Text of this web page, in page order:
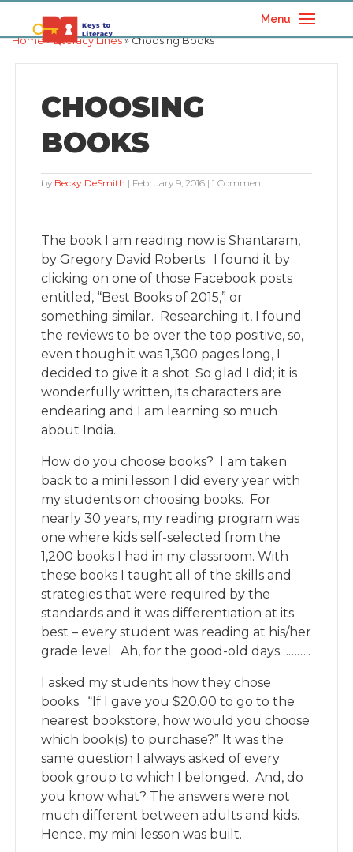
Menu
Home»Literacy Lines» Choosing Books
CHOOSING
BOOKS
by Becky DeSmith | February 9, 2016 | 1 Comment
The book I am reading now isShantaram,
by Gregory David Roberts. I found it by
clicking on one of those Facebook posts
entitled, “Best Books of 2015,” or
something similar. Researching it, I found
the reviews to be over the top positive, so,
even though it was 1,300 pages long, I
decided to give it a shot. So glad I did; it is
wonderfully written, its characters are
endearing and I am learning so much
about India.
How do you choose books? I am taken
back to a mini lesson I did every year with
my students on choosing books. For
nearly 30 years, my reading program was
one where kids self-selected from the
1,200 books I had in my classroom. With
these books I taught all of the skills and
strategies that were required by the
standards and it was differentiation at its
best – every student was reading at his/her
grade level. Ah, for the good-old days………..
I asked my students how they chose
books. “If I gave you $20.00 to go to the
nearest bookstore, how would you choose
which book(s) to purchase?” It was the
same question I always asked of every
book group to which I belonged. And, do
you know what? The answers were not
much different between adults and kids.
Hence, my mini lesson was built.